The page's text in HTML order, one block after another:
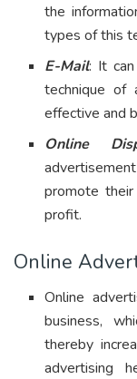
the
types of this
E-Mail: It
technique
effective and
Online
promote
profit.
Online
Online
business,
thereby
advertising